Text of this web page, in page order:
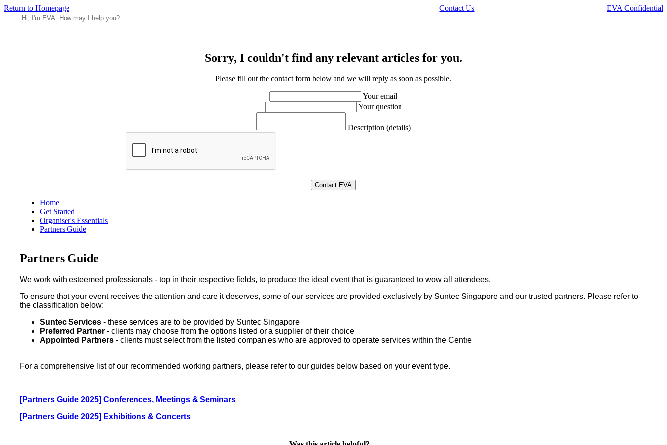
Return to Homepage Contact Us EVA Confidential
Sorry, I couldn't find any relevant articles for you.
Please fill out the contact form below and we will reply as soon as possible.
Your email
Your question
Description (details)
Home
Get Started
Organiser's Essentials
Partners Guide
Partners Guide
We work with esteemed professionals - top in their respective fields, to produce the ideal event that is guaranteed to wow all attendees.
To ensure that your event receives the attention and care it deserves, some of our services are provided exclusively by Suntec Singapore and our trusted partners. Please refer to
the classification below:
Suntec Services - these services are to be provided by Suntec Singapore
Preferred Partner - clients may choose from the options listed or a supplier of their choice
Appointed Partners - clients must select from the listed companies who are approved to operate services within the Centre
For a comprehensive list of our recommended working partners, please refer to our guides below based on your event type.
[Partners Guide 2025] Conferences, Meetings & Seminars
[Partners Guide 2025] Exhibitions & Concerts